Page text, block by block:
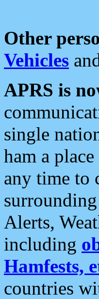
Other
Vehicles
APRS is
single
ham a
any time to
Alerts,
including
Hamfests,
countries